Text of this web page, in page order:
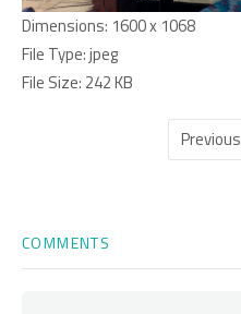
Dimensions: 1600 x 1068
File Type:jpeg
File Size: 242 KB
Previous
COMMENTS